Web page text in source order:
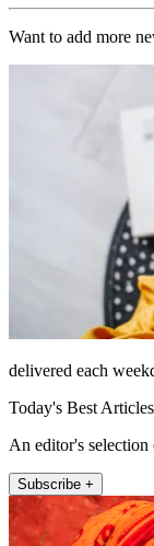
Want to add more
delivered each
Today's Best Articles
An editor's
Subscribe +